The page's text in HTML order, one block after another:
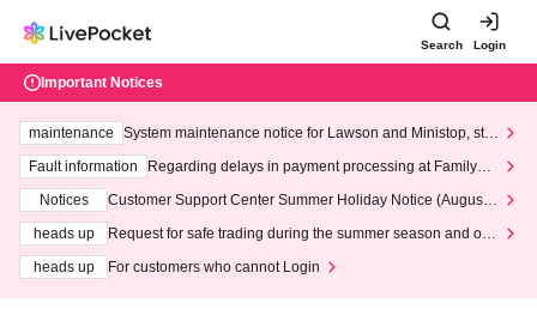
Search Login
Important Notices
maintenance
System maintenance notice for Lawson and Ministop, star
ting at 3:00 AM on Wednesday (Wed)
Fault information
Regarding delays in payment processing at FamilyMa
Notices
Customer Support Center Summer Holiday Notice (August 1
heads up
Request for safe trading during the summer season and our
heads up
For customers who cannot Login